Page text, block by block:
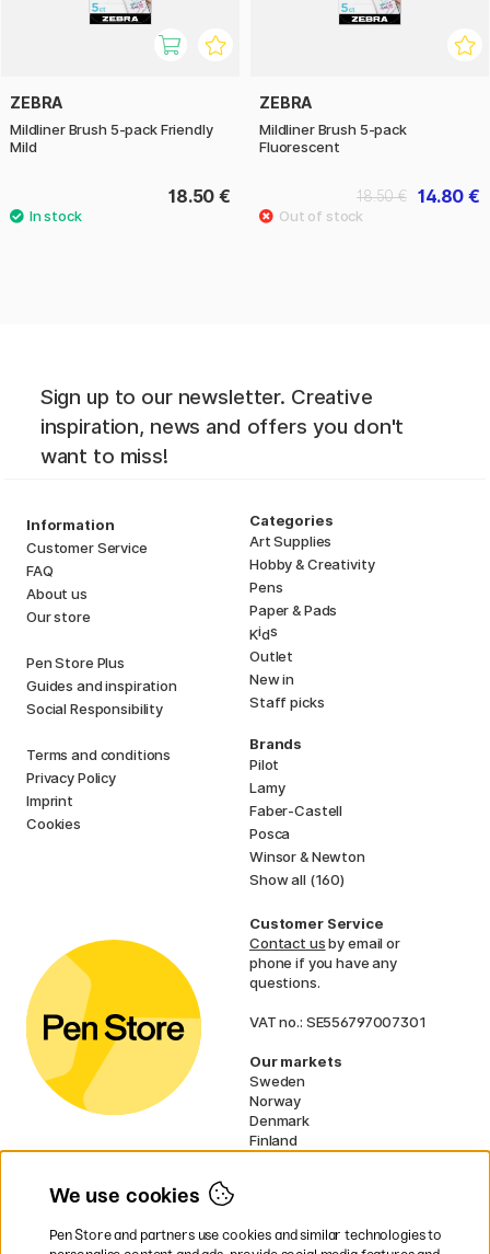
ZEBRA
Mildliner Brush 5-pack Friendly
Mild
18.50 €
ZEBRA
Mildliner Brush 5-pack
Fluorescent
14.80 €
18.50 €
Sign up to our newsletter. Creative
inspiration, news and offers you don't
want to miss!
Information
Customer Service
FAQ
About us
Our store
Pen Store Plus
Guides and inspiration
Social Responsibility
Terms and conditions
Privacy Policy
Imprint
Cookies
Categories
Art Supplies
Hobby & Creativity
Pens
Paper & Pads
Kids
Outlet
New in
Staff picks
Brands
Pilot
Lamy
Faber-Castell
Posca
Winsor & Newton
Show all (160)
Customer Service
Contact usby email or
phone if you have any
questions.
VAT no.: SE556797007301
Our markets
Sweden
Norway
Denmark
Finland
UK
We use cookies
Pen Store and partners use cookies and similar technologies to